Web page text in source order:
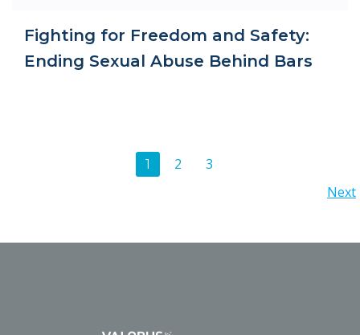
Fighting for Freedom and Safety:
Ending Sexual Abuse Behind Bars
Page
1 Page
2 Page
3
navigation
Next